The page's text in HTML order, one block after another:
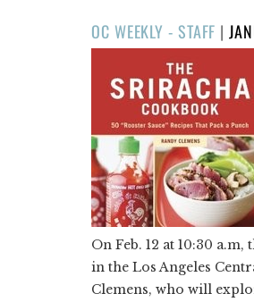
OC WEEKLY - STAFF |
ON
On Feb. 12 at 10:30
in the Los Angeles
Clemens, who will